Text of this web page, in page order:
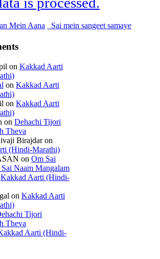
Mein Aana Sai mein sangeet samaye
on Kakkad Aarti
on Kakkad Aarti
on Kakkad Aarti
on Dehachi Tijori
Theva
Birajdaron
(Hindi-Marathi)
on Om Sai
Naam Mangalam
Kakkad Aarti (Hindi-
on Kakkad Aarti
Tijori
Theva
Aarti (Hindi-